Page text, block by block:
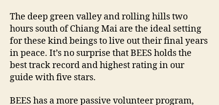
The deep green valley and rolling hills two
hours south of Chiang Mai are the ideal setting
for these kind beings to live out their final years
in peace. It’s no surprise that BEES holds the
best track record and highest rating in our
guide with five stars.
BEES has a more passive volunteer program,